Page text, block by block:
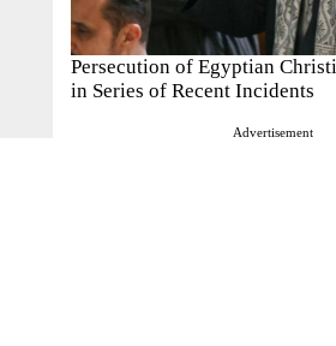
Persecution of Egyptian
in Series of Recent Incidents
Advertisement